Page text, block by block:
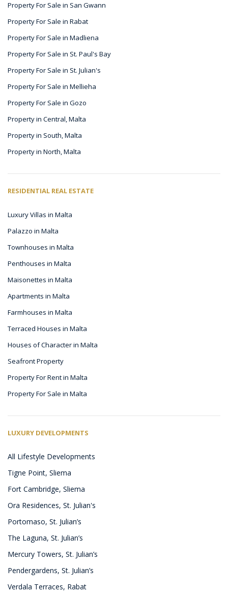
Property For Sale in San Gwann
Property For Sale in Rabat
Property For Sale in Madliena
Property For Sale in St. Paul's Bay
Property For Sale in St. Julian's
Property For Sale in Mellieha
Property For Sale in Gozo
Property in Central, Malta
Property in South, Malta
Property in North, Malta
RESIDENTIAL REAL ESTATE
Luxury Villas in Malta
Palazzo in Malta
Townhouses in Malta
Penthouses in Malta
Maisonettes in Malta
Apartments in Malta
Farmhouses in Malta
Terraced Houses in Malta
Houses of Character in Malta
Seafront Property
Property For Rent in Malta
Property For Sale in Malta
LUXURY DEVELOPMENTS
All Lifestyle Developments
Tigne Point, Sliema
Fort Cambridge, Sliema
Ora Residences, St. Julian's
Portomaso, St. Julian’s
The Laguna, St. Julian’s
Mercury Towers, St. Julian’s
Pendergardens, St. Julian’s
Verdala Terraces, Rabat